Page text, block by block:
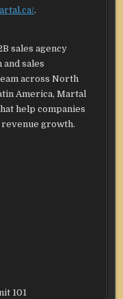
.
sales agency
sales
across North
America, Martal
help companies
growth.
101